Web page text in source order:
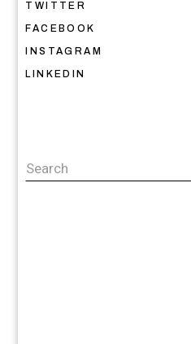
TWITTER
FACEBOOK
INSTAGRAM
LINKEDIN
Search